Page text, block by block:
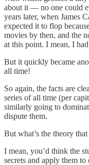
about it — no one could
years later, when James
expected it to flop
movies by then, and the
at this point. I mean, I
But it quickly became
all time!
So again, the facts are
series of all time (per
similarly going to
dispute them.
But what’s the theory
I mean, you’d think the
secrets and apply them to